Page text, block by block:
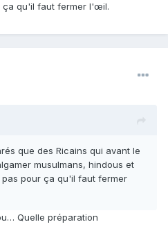
ça qu'il faut fermer l'œil.
que des Ricains qui avant le
musulmans, hindous et
pour ça qu'il faut fermer
Quelle préparation